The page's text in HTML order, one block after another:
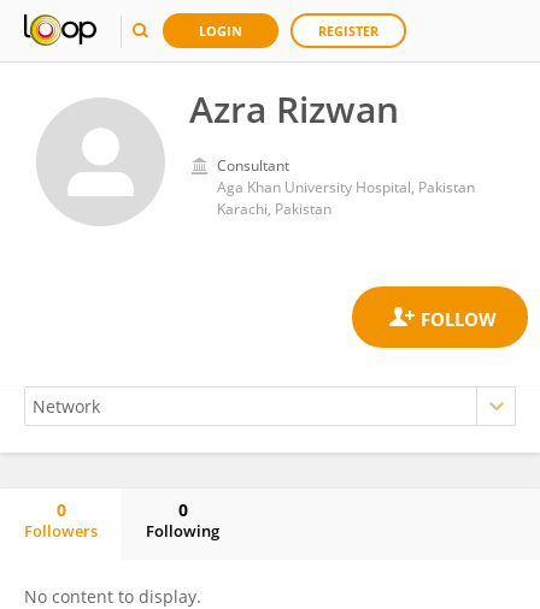
LOGIN REGISTER
Azra Rizwan
Consultant
Aga Khan University Hospital, Pakistan
Karachi, Pakistan
0
Followers
0
Following
No content to display.